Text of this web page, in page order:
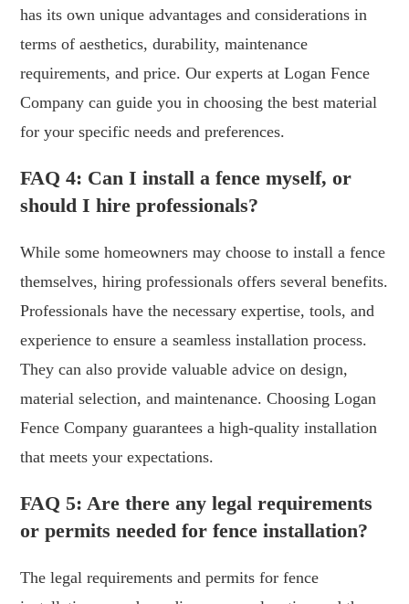
has its own unique advantages and considerations in
terms of aesthetics, durability, maintenance
requirements, and price. Our experts at Logan Fence
Company can guide you in choosing the best material
for your specific needs and preferences.
FAQ 4: Can I install a fence myself, or
should I hire professionals?
While some homeowners may choose to install a fence
themselves, hiring professionals offers several benefits.
Professionals have the necessary expertise, tools, and
experience to ensure a seamless installation process.
They can also provide valuable advice on design,
material selection, and maintenance. Choosing Logan
Fence Company guarantees a high-quality installation
that meets your expectations.
FAQ 5: Are there any legal requirements
or permits needed for fence installation?
The legal requirements and permits for fence